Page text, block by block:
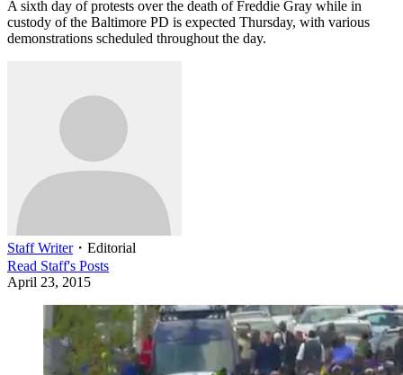
A sixth day of protests over the death of Freddie Gray while in
custody of the Baltimore PD is expected Thursday, with various
demonstrations scheduled throughout the day.
Staff Writer・ Editorial
Read Staff's Posts
April 23, 2015